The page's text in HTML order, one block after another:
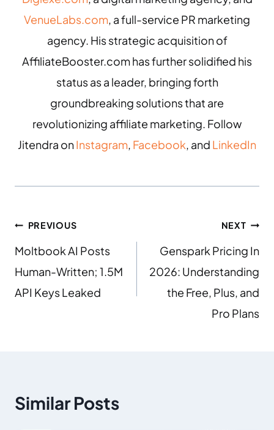
VenueLabs.com, a full-service PR marketing
agency. His strategic acquisition of
AffiliateBooster.com has further solidified his
status as a leader, bringing forth
groundbreaking solutions that are
revolutionizing affiliate marketing. Follow
Jitendra onInstagram, Facebook, and LinkedIn
PREVIOUS
Moltbook AI Posts
Human-Written; 1.5M
API Keys Leaked
NEXT
Genspark Pricing In
2026: Understanding
the Free, Plus, and
Pro Plans
Similar Posts